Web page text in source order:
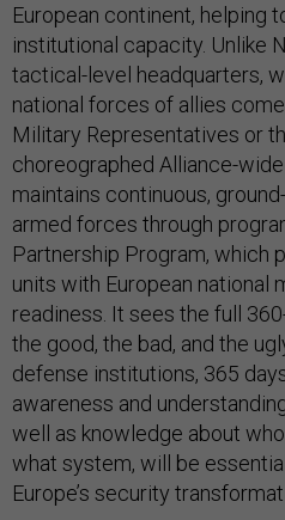
European continent, helping
institutional capacity. Unlike
tactical-level headquarters,
national forces of allies
Military Representatives or
choreographed Alliance-
maintains continuous,
armed forces through
Partnership Program, which
units with European national
readiness. It sees the full
the good, the bad, and the
defense institutions, 365
awareness and
well as knowledge about
what system, will be
Europe’s security